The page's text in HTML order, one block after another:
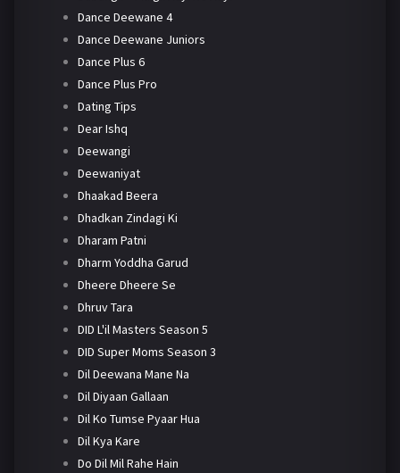
Dance Deewane 4
Dance Deewane Juniors
Dance Plus 6
Dance Plus Pro
Dating Tips
Dear Ishq
Deewangi
Deewaniyat
Dhaakad Beera
Dhadkan Zindagi Ki
Dharam Patni
Dharm Yoddha Garud
Dheere Dheere Se
Dhruv Tara
DID L'il Masters Season 5
DID Super Moms Season 3
Dil Deewana Mane Na
Dil Diyaan Gallaan
Dil Ko Tumse Pyaar Hua
Dil Kya Kare
Do Dil Mil Rahe Hain